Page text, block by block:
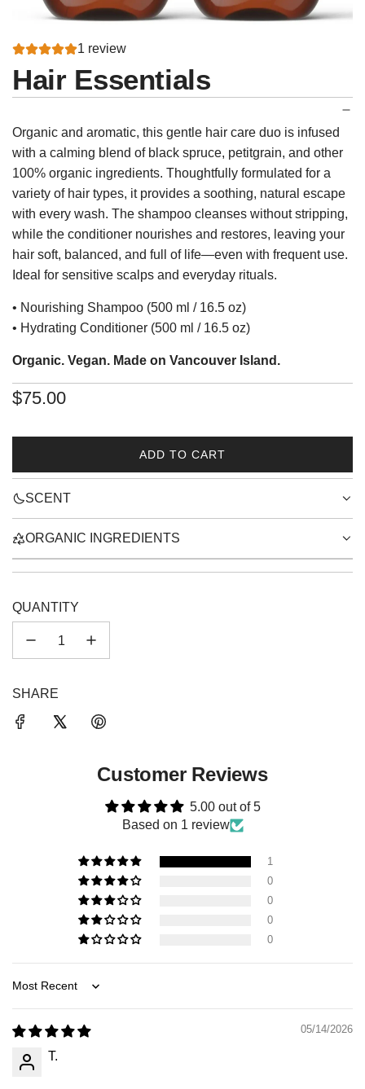
1 review
Hair Essentials
Organic and aromatic, this gentle hair care duo is infused
with a calming blend of black spruce, petitgrain, and other
100% organic ingredients. Thoughtfully formulated for a
variety of hair types, it provides a soothing, natural escape
with every wash. The shampoo cleanses without stripping,
while the conditioner nourishes and restores, leaving your
hair soft, balanced, and full of life—even with frequent use.
Ideal for sensitive scalps and everyday rituals.
• Nourishing Shampoo (500 ml / 16.5 oz)
• Hydrating Conditioner (500 ml / 16.5 oz)
Organic. Vegan. Made on Vancouver Island.
Regular
$75.00
ADD TO CART
L
O
D
G
SCENT
ORGANIC INGREDIENTS
QUANTITY
SHARE
Customer Reviews
5.00 out of 5
Based on 1 review
1
0
0
0
0
Sort by
05/14/2026
T.